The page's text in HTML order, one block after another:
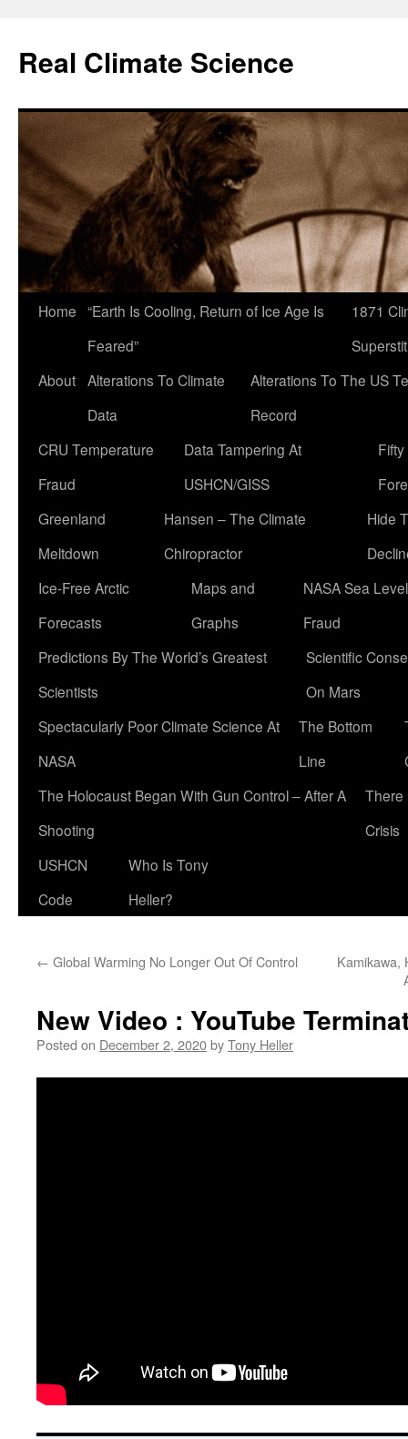
content
Real Climate Science
Home “Earth Is Cooling, Return of Ice Age Is
Feared”
1871
About Alterations To Climate
Data
Alterations To The US
Record
CRU Temperature
Fraud
Data Tampering At
USHCN/GISS
Greenland
Meltdown
Hansen – The Climate
Chiropractor
Hide
Ice-Free Arctic
Forecasts
Maps and
Graphs
NASA Sea Level
Fraud
Predictions By The World’s Greatest
Scientists
Scientific
On Mars
Spectacularly Poor Climate Science At
NASA
The Bottom
Line
The Holocaust Began With Gun Control – After A
Shooting
There
Crisis
USHCN
Code
Who Is Tony
Heller?
← Global Warming No Longer Out Of Control
Kamikawa,
New Video : YouTube
Posted on December 2, 2020byTony Heller